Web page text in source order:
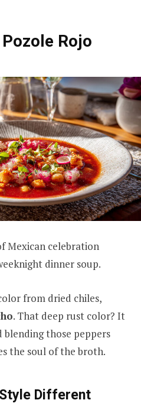
Rojo
Mexican celebration
dinner soup.
from dried chiles,
. That deep rust color? It
those peppers
the soul of the broth.
Different